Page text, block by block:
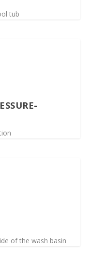
tub
of the wash basin